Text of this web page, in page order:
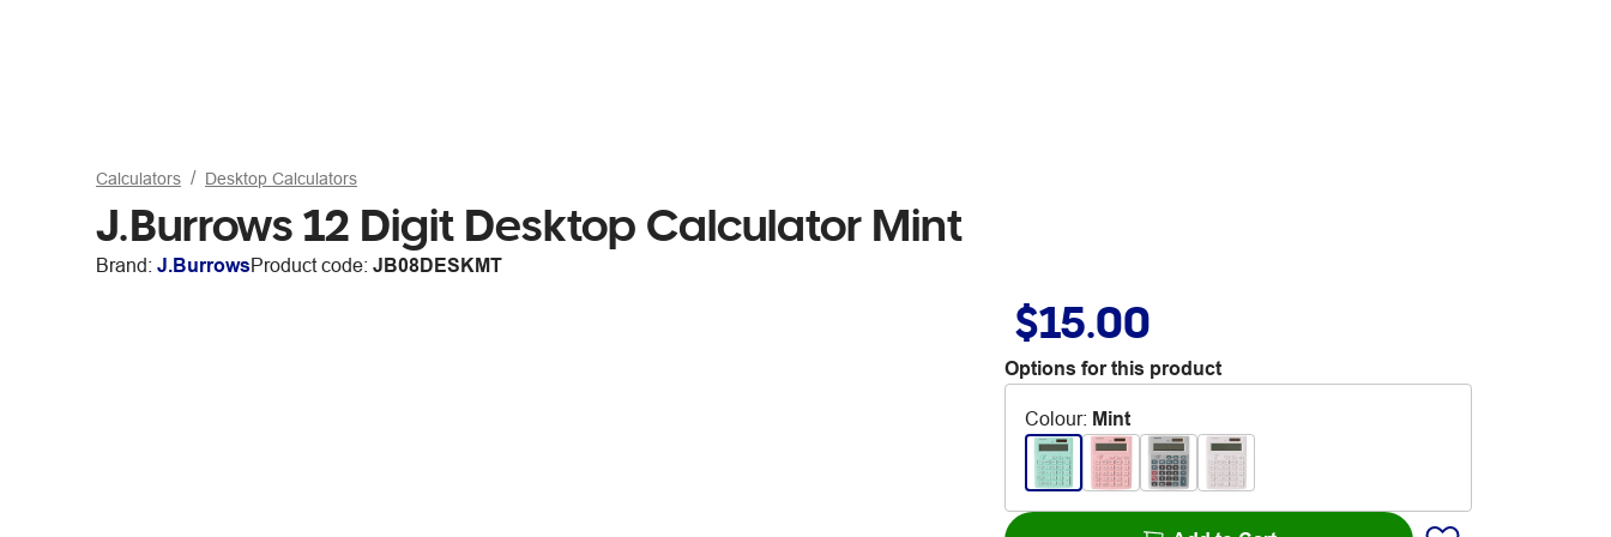
Calculators Desktop Calculators
J.Burrows 12 Digit Desktop Calculator Mint
Brand: J.BurrowsProduct code: JB08DESKMT
$15.00
Options for this product
Colour: Mint